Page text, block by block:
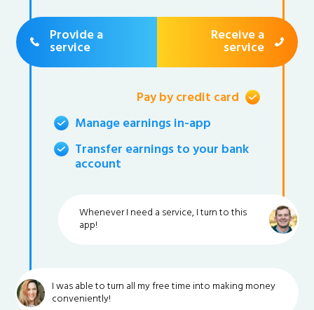
Provide a
service
Receive a
service
Pay by credit card
Manage earnings in-app
Transfer earnings to your bank
account
Whenever I need a service, I turn to this
app!
I was able to turn all my free time into making money
conveniently!